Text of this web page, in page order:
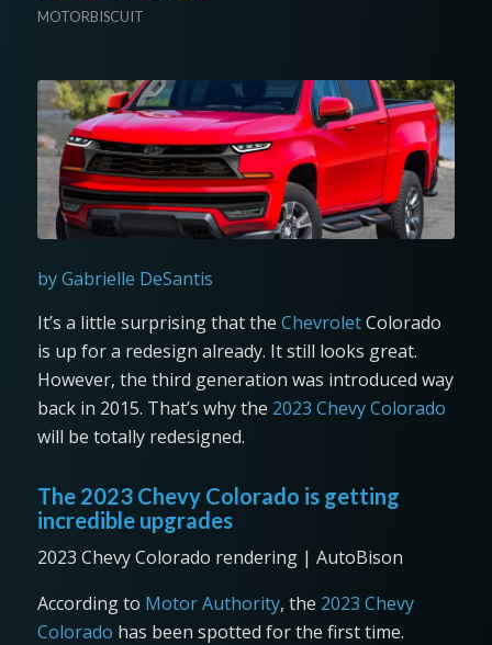
MOTORBISCUIT
by Gabrielle DeSantis
It’s a little surprising that the ChevroletColorado
is up for a redesign already. It still looks great.
However, the third generation was introduced way
back in 2015. That’s why the 2023 Chevy Colorado
will be totally redesigned.
The 2023 Chevy Colorado is getting
incredible upgrades
2023 Chevy Colorado rendering | AutoBison
According to Motor Authority, the 2023 Chevy
Colorado has been spotted for the first time.